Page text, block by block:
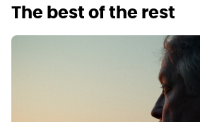
The best of the rest